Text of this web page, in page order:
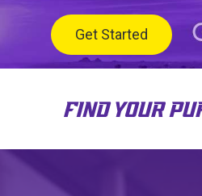
Get Started